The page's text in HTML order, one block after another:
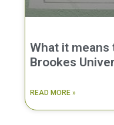
What it
Brookes
READ MORE »